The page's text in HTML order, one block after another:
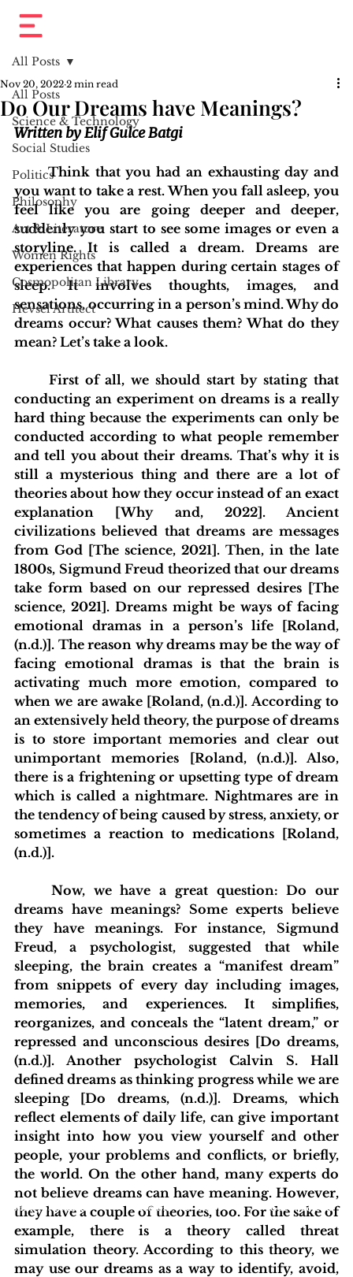
All Posts
Science & Technology
Social Studies
Politics
Philosophy
Art & Literature
Women Rights
Cosmopolitan Library
Hevsel Artitect
All Posts
Do Our Dreams have Meanings?
Nov 20, 2022 2 min read
Written by Elif Gulce Batgi
	Think that you had an exhausting day and
you want to take a rest. When you fall asleep, you
feel like you are going deeper and deeper,
suddenly you start to see some images or even a
storyline. It is called a dream. Dreams are
experiences that happen during certain stages of
sleep. It involves thoughts, images, and
sensations, occurring in a person’s mind. Why do
dreams occur? What causes them? What do they
mean? Let’s take a look.
conducting an experiment on dreams is a really
hard thing because the experiments can only be
conducted according to what people remember
and tell you about their dreams. That’s why it is
still a mysterious thing and there are a lot of
theories about how they occur instead of an exact
explanation [Why and, 2022]. Ancient
civilizations believed that dreams are messages
from God [The science, 2021]. Then, in the late
1800s, Sigmund Freud theorized that our dreams
take form based on our repressed desires [The
science, 2021]. Dreams might be ways of facing
emotional dramas in a person’s life [Roland,
(n.d.)]. The reason why dreams may be the way of
facing emotional dramas is that the brain is
activating much more emotion, compared to
when we are awake [Roland, (n.d.)]. According to
an extensively held theory, the purpose of dreams
is to store important memories and clear out
unimportant memories [Roland, (n.d.)]. Also,
there is a frightening or upsetting type of dream
which is called a nightmare. Nightmares are in
the tendency of being caused by stress, anxiety, or
sometimes a reaction to medications [Roland,
(n.d.)].
dreams have meanings? Some experts believe
they have meanings. For instance, Sigmund
Freud, a psychologist, suggested that while
sleeping, the brain creates a “manifest dream”
from snippets of every day including images,
memories, and experiences. It simplifies,
reorganizes, and conceals the “latent dream,” or
repressed and unconscious desires [Do dreams,
(n.d.)]. Another psychologist Calvin S. Hall
defined dreams as thinking progress while we are
sleeping [Do dreams, (n.d.)]. Dreams, which
reflect elements of daily life, can give important
insight into how you view yourself and other
people, your problems and conflicts, or briefly,
the world. On the other hand, many experts do
not believe dreams can have meaning. However,
they have a couple of theories, too. For the sake of
example, there is a theory called threat
simulation theory. According to this theory, we
may use our dreams as a way to identify, avoid,
Standards Around the Globe Get Involved